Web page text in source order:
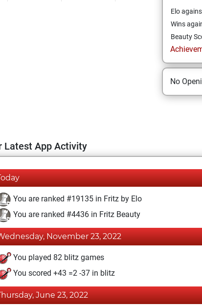
Elo
Wins
Beauty
No
Latest App Activity
You are ranked #19135 in Fritz by Elo
You are ranked #4436 in Fritz Beauty
November 23, 2022
You played 82 blitz games
You scored +43 =2 -37 in blitz
June 23, 2022